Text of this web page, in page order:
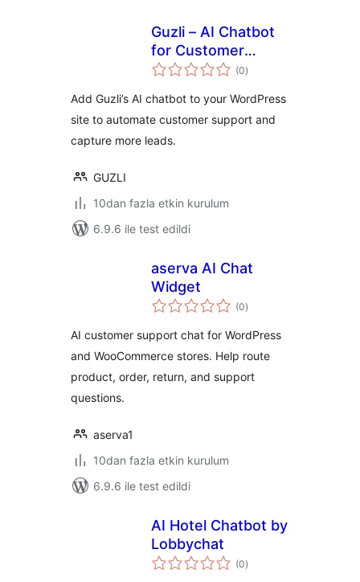
Guzli – AI Chatbot
for Customer
Support & Lead
(0toplam
puan
)
Add Guzli’s AI chatbot to your WordPress
site to automate customer support and
capture more leads.
GUZLI
10dan fazla etkin kurulum
6.9.6 ile test edildi
aserva AI Chat
Widget
(0toplam
puan
)
AI customer support chat for WordPress
and WooCommerce stores. Help route
product, order, return, and support
questions.
aserva1
10dan fazla etkin kurulum
6.9.6 ile test edildi
AI Hotel Chatbot by
Lobbychat
(0toplam
puan
)